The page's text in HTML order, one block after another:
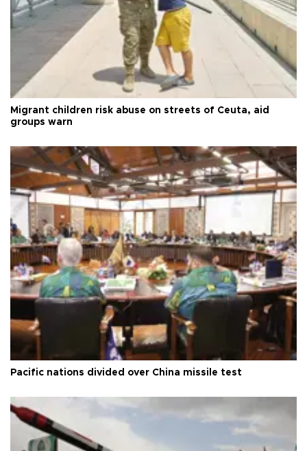
Migrant children risk abuse on streets of Ceuta, aid
groups warn
Pacific nations divided over China missile test